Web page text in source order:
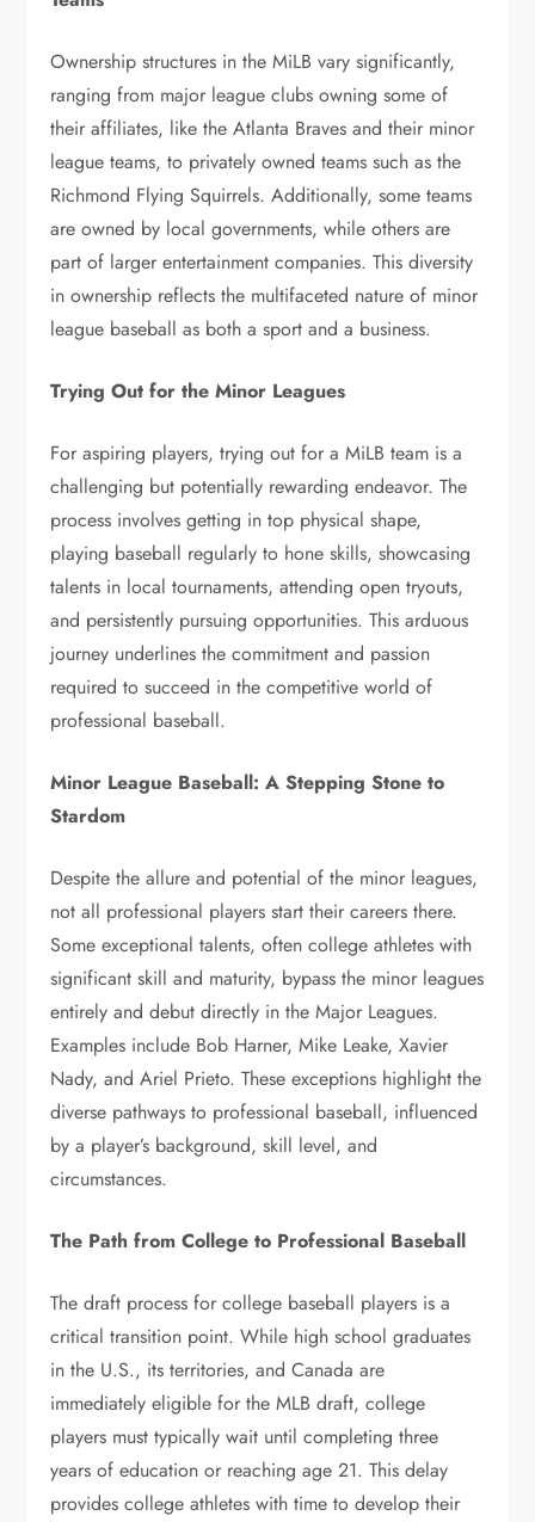
Ownership structures in the MiLB vary significantly,
ranging from major league clubs owning some of
their affiliates, like the Atlanta Braves and their minor
league teams, to privately owned teams such as the
Richmond Flying Squirrels. Additionally, some teams
are owned by local governments, while others are
part of larger entertainment companies. This diversity
in ownership reflects the multifaceted nature of minor
league baseball as both a sport and a business.
Trying Out for the Minor Leagues
For aspiring players, trying out for a MiLB team is a
challenging but potentially rewarding endeavor. The
process involves getting in top physical shape,
playing baseball regularly to hone skills, showcasing
talents in local tournaments, attending open tryouts,
and persistently pursuing opportunities. This arduous
journey underlines the commitment and passion
required to succeed in the competitive world of
professional baseball.
Minor League Baseball: A Stepping Stone to
Stardom
Despite the allure and potential of the minor leagues,
not all professional players start their careers there.
Some exceptional talents, often college athletes with
significant skill and maturity, bypass the minor leagues
entirely and debut directly in the Major Leagues.
Examples include Bob Harner, Mike Leake, Xavier
Nady, and Ariel Prieto. These exceptions highlight the
diverse pathways to professional baseball, influenced
by a player’s background, skill level, and
circumstances.
The Path from College to Professional Baseball
The draft process for college baseball players is a
critical transition point. While high school graduates
in the U.S., its territories, and Canada are
immediately eligible for the MLB draft, college
players must typically wait until completing three
years of education or reaching age 21. This delay
provides college athletes with time to develop their